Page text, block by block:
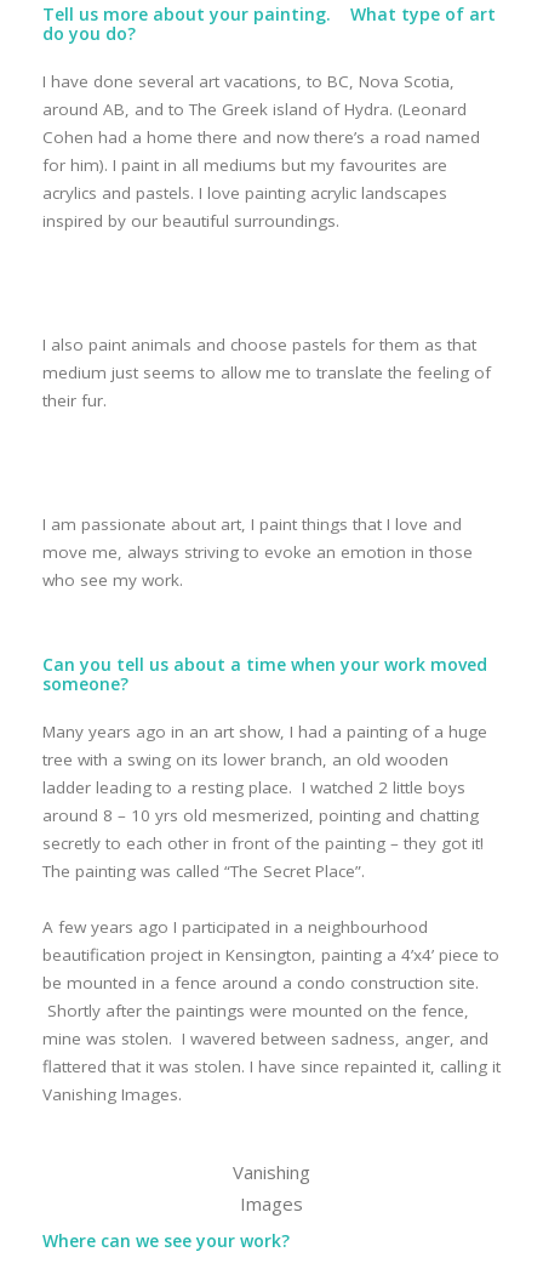
Tell us more about your painting. What type of art
do you do?
I have done several art vacations, to BC, Nova Scotia,
around AB, and to The Greek island of Hydra. (Leonard
Cohen had a home there and now there’s a road named
for him). I paint in all mediums but my favourites are
acrylics and pastels. I love painting acrylic landscapes
inspired by our beautiful surroundings.
I also paint animals and choose pastels for them as that
medium just seems to allow me to translate the feeling of
their fur.
I am passionate about art, I paint things that I love and
move me, always striving to evoke an emotion in those
who see my work.
Can you tell us about a time when your work moved
someone?
Many years ago in an art show, I had a painting of a huge
tree with a swing on its lower branch, an old wooden
ladder leading to a resting place. I watched 2 little boys
around 8 – 10 yrs old mesmerized, pointing and chatting
secretly to each other in front of the painting – they got it!
The painting was called “The Secret Place”.
A few years ago I participated in a neighbourhood
beautification project in Kensington, painting a 4’x4’ piece to
be mounted in a fence around a condo construction site.
Shortly after the paintings were mounted on the fence,
mine was stolen. I wavered between sadness, anger, and
flattered that it was stolen. I have since repainted it, calling it
Vanishing Images.
Vanishing
Images
Where can we see your work?